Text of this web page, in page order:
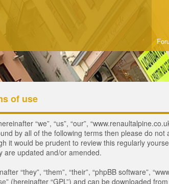
of use
“we”, “us”, “our”,
by all of the following terms then please do
it would be prudent to review this regularly
are updated and/or amended.
“they”, “them”, “their”, “phpBB software”,
” (hereinafter “GPL”) and can be downloaded from